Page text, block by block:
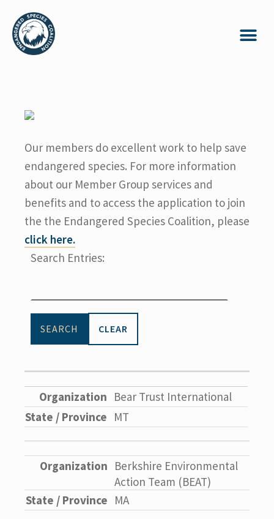
Our members do excellent work to help save
endangered species. For more information
about our Member Group services and
benefits and to access the application to join
the the Endangered Species Coalition, please
click here.
Search Entries:
CLEAR
Bear Trust International
MT
Berkshire Environmental
Action Team (BEAT)
MA